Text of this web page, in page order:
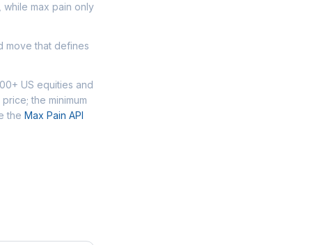
max pain only
move that defines
US equities and
the minimum
the Max Pain API